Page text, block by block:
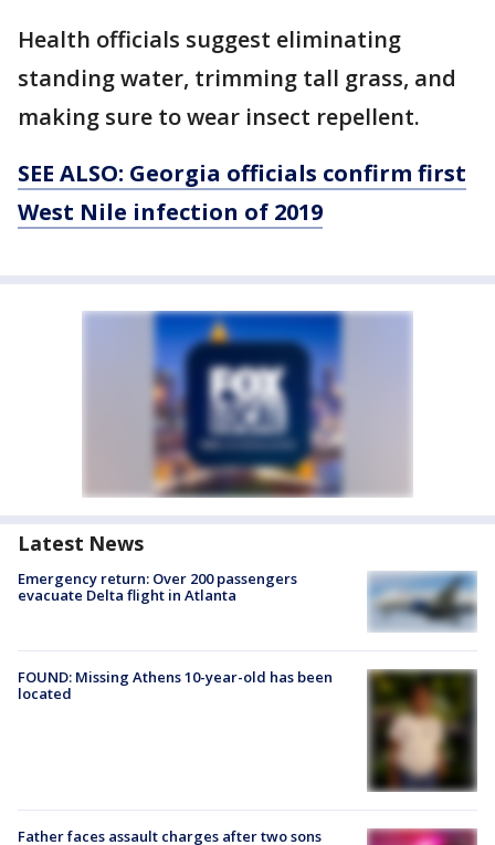
Health officials suggest eliminating
standing water, trimming tall grass, and
making sure to wear insect repellent.
SEE ALSO: Georgia officials confirm first
West Nile infection of 2019
Latest News
Emergency return: Over 200 passengers
evacuate Delta flight in Atlanta
FOUND: Missing Athens 10-year-old has been
located
Father faces assault charges after two sons